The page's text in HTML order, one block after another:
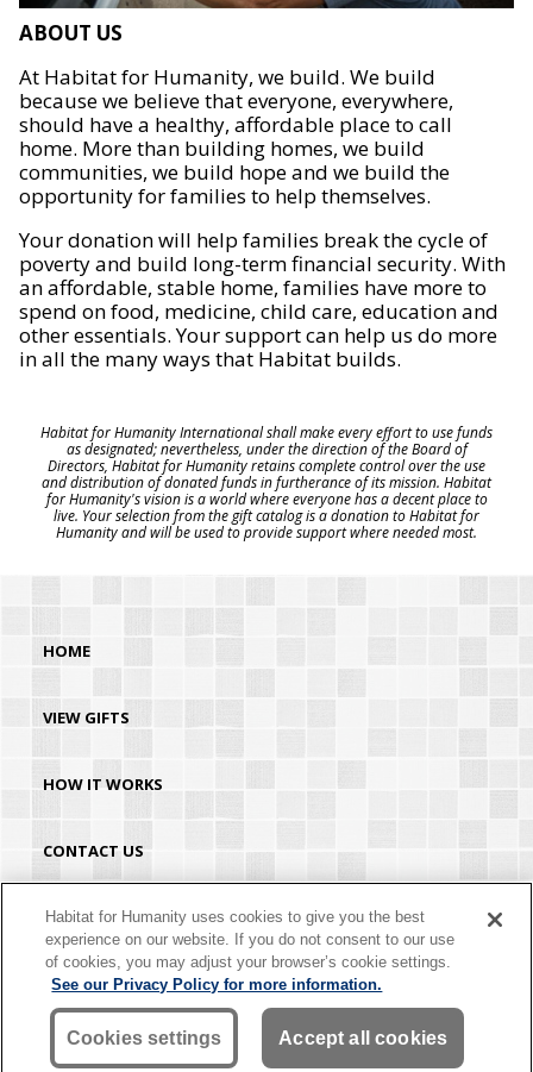
ABOUT US
At Habitat for Humanity, we build. We build
because we believe that everyone, everywhere,
should have a healthy, affordable place to call
home. More than building homes, we build
communities, we build hope and we build the
opportunity for families to help themselves.
Your donation will help families break the cycle of
poverty and build long-term financial security. With
an affordable, stable home, families have more to
spend on food, medicine, child care, education and
other essentials. Your support can help us do more
in all the many ways that Habitat builds.
Habitat for Humanity International shall make every effort to use funds
as designated; nevertheless, under the direction of the Board of
Directors, Habitat for Humanity retains complete control over the use
and distribution of donated funds in furtherance of its mission. Habitat
for Humanity's vision is a world where everyone has a decent place to
live. Your selection from the gift catalog is a donation to Habitat for
Humanity and will be used to provide support where needed most.
HOME
VIEW GIFTS
HOW IT WORKS
CONTACT US
HABITAT.ORG
©2026 Habitat for Humanity® International. All rights reserved. "Habitat for
Humanity®" is a registered service mark owned by Habitat for Humanity
International. Habitat® is a service mark of Habitat for Humanity International.
Habitat for Humanity® International is a tax-exempt 501(C)(3) nonprofit
organization. Your gift is tax-deductible as allowed by law.
Habitat for Humanity uses cookies to give you the best
experience on our website. If you do not consent to our use
of cookies, you may adjust your browser’s cookie settings.
See our Privacy Policy for more information.
Cookies settings Accept all cookies